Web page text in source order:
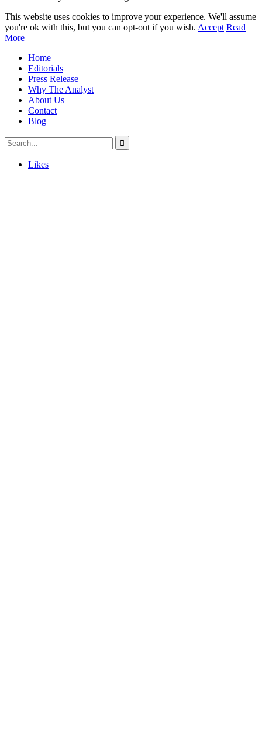
This website uses cookies to improve your experience. We'll assume
you're ok with this, but you can opt-out if you wish. Accept Read
More
Home
Editorials
Press Release
Why The Analyst
About Us
Contact
Blog
Likes